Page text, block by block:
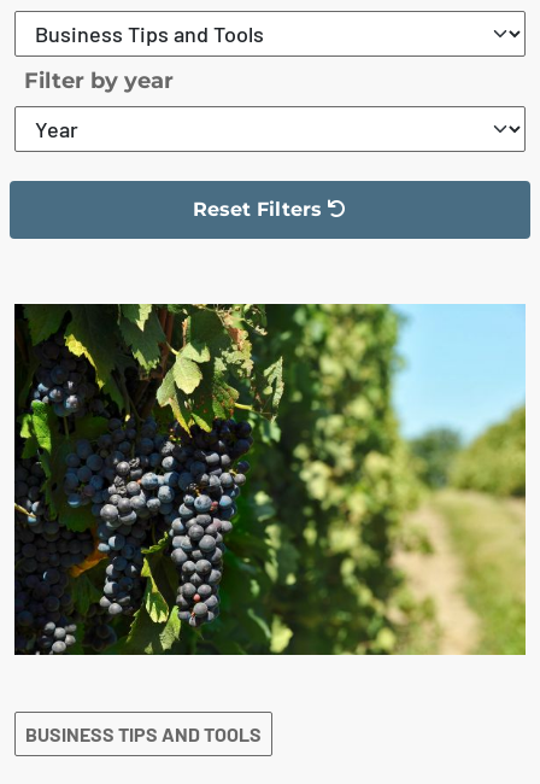
Filter by year
Reset Filters
The filter has been reset
BUSINESS TIPS AND TOOLS